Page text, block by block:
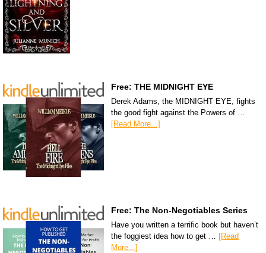
Free: THE MIDNIGHT EYE
Derek Adams, the MIDNIGHT EYE, fights
the good fight against the Powers of …
[Read More...]
Free: The Non-Negotiables Series
Have you written a terrific book but haven’t
the foggiest idea how to get … [Read
More...]